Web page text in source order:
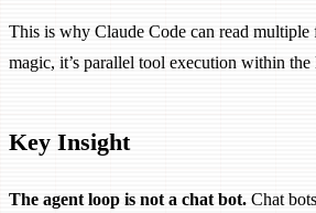
This is why Claude Code can read
magic, it’s parallel tool execution within the
Key Insight
The agent loop is not a chat bot. Chat